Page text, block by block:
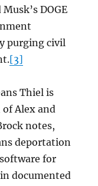
DOGE
purging civil
[3]
Thiel is
Alex and
notes,
deportation
for
documented